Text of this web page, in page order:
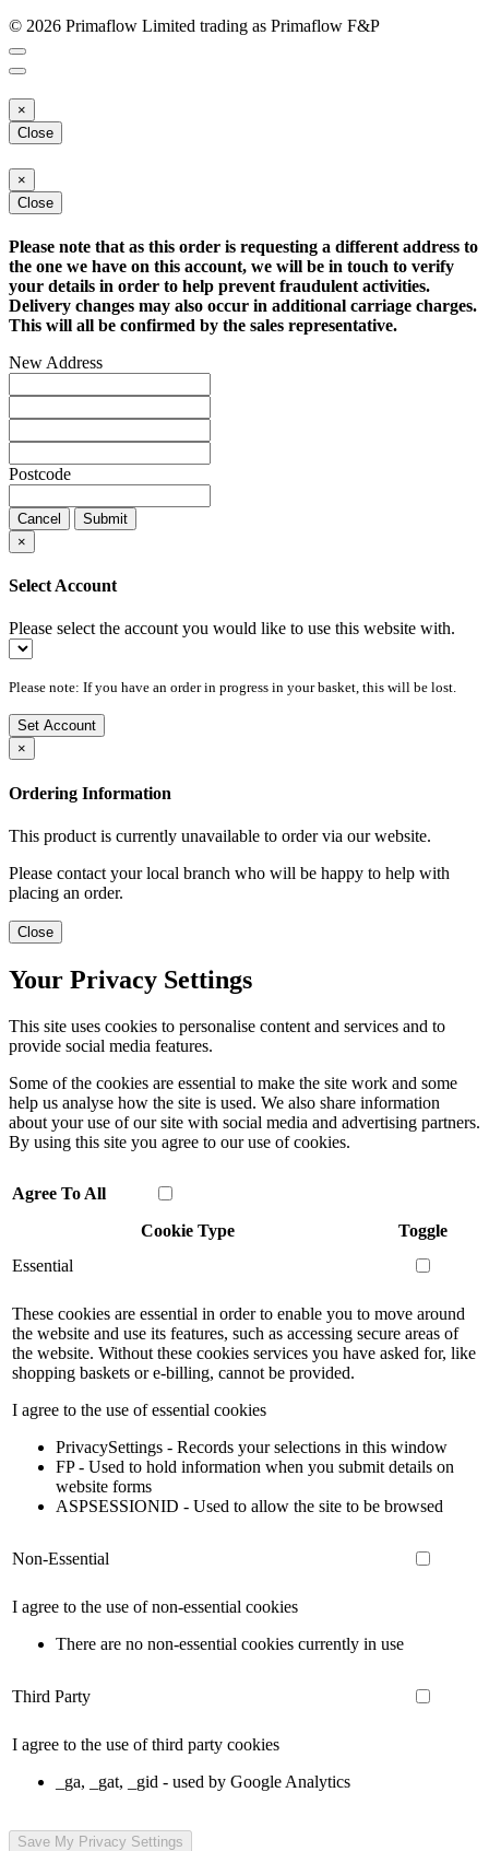
© 2026 Primaflow Limited trading as Primaflow F&P
×
Close
×
Close
Please note that as this order is requesting a different address to
the one we have on this account, we will be in touch to verify
your details in order to help prevent fraudulent activities.
Delivery changes may also occur in additional carriage charges.
This will all be confirmed by the sales representative.
New Address
Postcode
Cancel
Submit
×
Select Account
Please select the account you would like to use this website with.
Please note: If you have an order in progress in your basket, this will be lost.
Set Account
×
Ordering Information
This product is currently unavailable to order via our website.
Please contact your local branch who will be happy to help with
placing an order.
Close
Your Privacy Settings
This site uses cookies to personalise content and services and to
provide social media features.
Some of the cookies are essential to make the site work and some
help us analyse how the site is used. We also share information
about your use of our site with social media and advertising partners.
By using this site you agree to our use of cookies.
Agree To All
Cookie Type
Toggle
Essential
These cookies are essential in order to enable you to move around
the website and use its features, such as accessing secure areas of
the website. Without these cookies services you have asked for, like
shopping baskets or e-billing, cannot be provided.
I agree to the use of essential cookies
PrivacySettings - Records your selections in this window
FP - Used to hold information when you submit details on
website forms
ASPSESSIONID - Used to allow the site to be browsed
Non-Essential
I agree to the use of non-essential cookies
There are no non-essential cookies currently in use
Third Party
I agree to the use of third party cookies
_ga, _gat, _gid - used by Google Analytics
Save My Privacy Settings